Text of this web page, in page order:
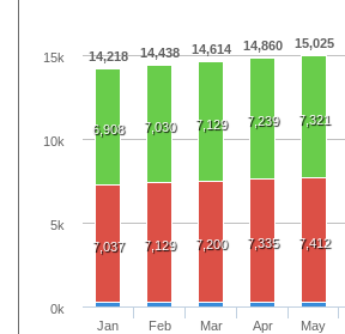
14,218 14,438 14,614 14,860 15,025
6,908 7,030 7,129 7,239 7,321
7,037 7,129 7,200 7,335 7,412
Jan
Feb
Mar
Apr
May
0k
5k
10k
15k